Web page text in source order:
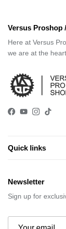
Versus Proshop
Here at Versus
we are at the
Facebook
YouTube
Instagram
TikTok
Quick links
Newsletter
Sign up for